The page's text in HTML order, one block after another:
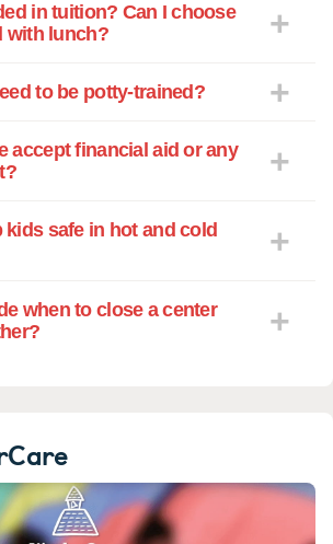
in tuition? Can I choose
with lunch?
to be potty-trained?
accept financial aid or any
kids safe in hot and cold
when to close a center